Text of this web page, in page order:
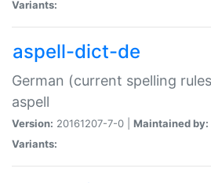
Variants:
aspell-dict-de
German (current spelling
aspell
Version: 20161207-7-0 | Maintained by:
Variants: